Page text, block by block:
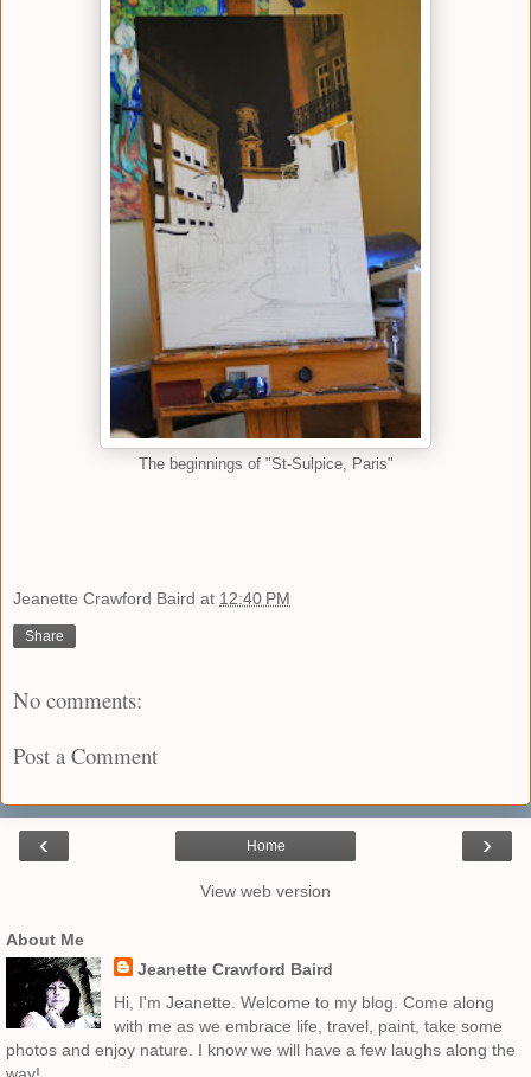
The beginnings of "St-Sulpice, Paris"
Jeanette Crawford Baird at 12:40 PM
Share
No comments:
Post a Comment
‹ ›
Home
View web version
About Me
Jeanette Crawford Baird
Hi, I'm Jeanette. Welcome to my blog. Come along
with me as we embrace life, travel, paint, take some
photos and enjoy nature. I know we will have a few laughs along the
way!